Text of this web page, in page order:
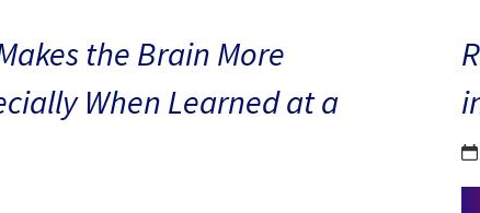
the Brain More
When Learned at a